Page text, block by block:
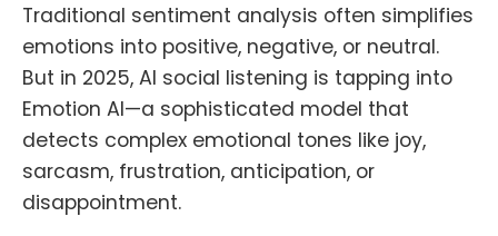
Traditional sentiment analysis often simplifies
emotions into positive, negative, or neutral.
But in 2025, AI social listening is tapping into
Emotion AI—a sophisticated model that
detects complex emotional tones like joy,
sarcasm, frustration, anticipation, or
disappointment.